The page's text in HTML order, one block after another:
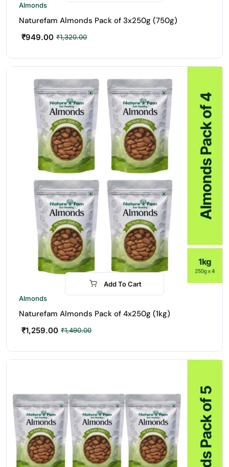
Almonds
Naturefam Almonds Pack of 3x250g (750g)
₹1,320.00
₹949.00
-16%
Add To Cart
Almonds
Naturefam Almonds Pack of 4x250g (1kg)
₹1,490.00
₹1,259.00